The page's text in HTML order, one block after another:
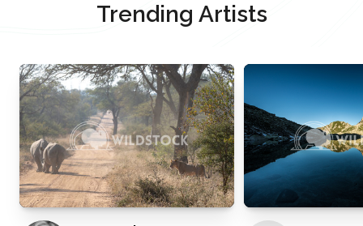
Trending Artists